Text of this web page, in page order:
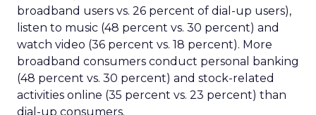
broadband users vs. 26 percent of dial-up users),
listen to music (48 percent vs. 30 percent) and
watch video (36 percent vs. 18 percent). More
broadband consumers conduct personal banking
(48 percent vs. 30 percent) and stock-related
activities online (35 percent vs. 23 percent) than
dial-up consumers.